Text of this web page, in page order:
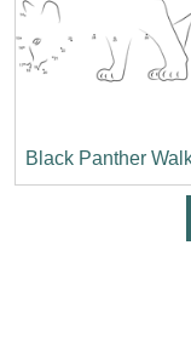
Black Panther